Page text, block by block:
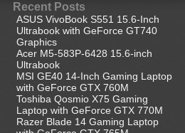
Recent Posts
ASUS VivoBook S551 15.6-Inch
Ultrabook with GeForce GT740
Graphics
Acer M5-583P-6428 15.6-inch
Ultrabook
MSI GE40 14-Inch Gaming Laptop
with GeForce GTX 760M
Toshiba Qosmio X75 Gaming
Laptop with GeForce GTX 770M
Razer Blade 14 Gaming Laptop